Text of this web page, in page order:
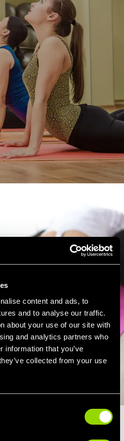
content and ads, to
and to analyse our traffic.
about your use of our site with
and analytics partners who
information that you’ve
collected from your use